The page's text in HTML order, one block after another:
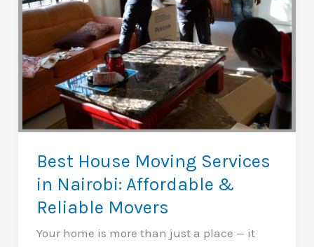
Best House Moving Services
in Nairobi: Affordable &
Reliable Movers
Your home is more than just a place — it